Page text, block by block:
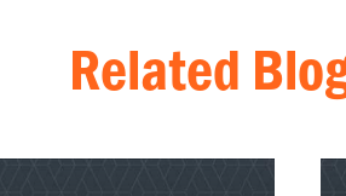
Related